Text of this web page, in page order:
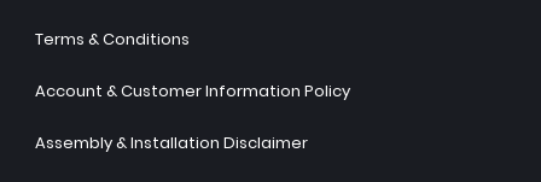
Terms & Conditions
Account & Customer Information Policy
Assembly & Installation Disclaimer